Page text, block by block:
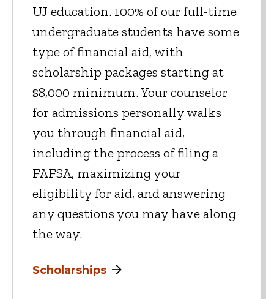
UJ education. 100% of our full-time
undergraduate students have some
type of financial aid, with
scholarship packages starting at
$8,000 minimum. Your counselor
for admissions personally walks
you through financial aid,
including the process of filing a
FAFSA, maximizing your
eligibility for aid, and answering
any questions you may have along
the way.
Scholarships